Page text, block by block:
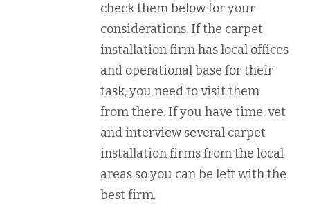
check them below for your
considerations. If the carpet
installation firm has local offices
and operational base for their
task, you need to visit them
from there. If you have time, vet
and interview several carpet
installation firms from the local
areas so you can be left with the
best firm.